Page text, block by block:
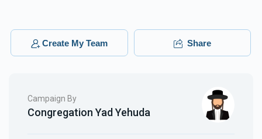
Create My Team Share
Campaign By
Congregation Yad Yehuda